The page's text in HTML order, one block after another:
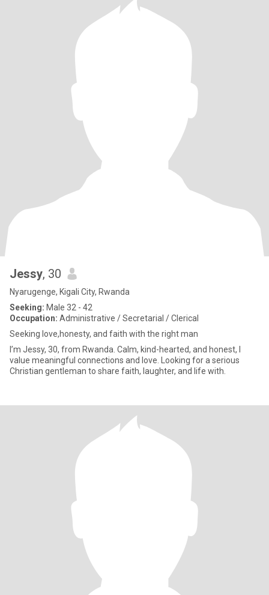
Jessy, 30
Nyarugenge, Kigali City, Rwanda
Seeking: Male 32 - 42
Occupation: Administrative / Secretarial / Clerical
Seeking love,honesty, and faith with the right man
I’m Jessy, 30, from Rwanda. Calm, kind-hearted, and honest, I
value meaningful connections and love. Looking for a serious
Christian gentleman to share faith, laughter, and life with.